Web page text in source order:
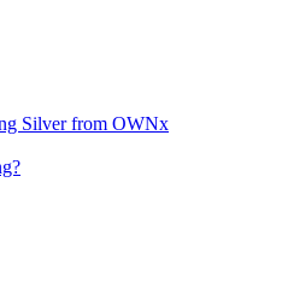
Silver from OWNx